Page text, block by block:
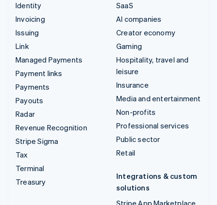
Identity
Invoicing
Issuing
Link
Managed Payments
Payment links
Payments
Payouts
Radar
Revenue Recognition
Stripe Sigma
Tax
Terminal
Treasury
SaaS
AI companies
Creator economy
Gaming
Hospitality, travel and
leisure
Insurance
Media and entertainment
Non-profits
Professional services
Public sector
Retail
Integrations & custom
solutions